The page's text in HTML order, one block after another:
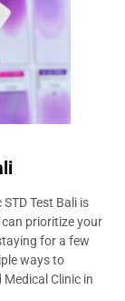
Test Bali is
prioritize your
for a few
ways to
Clinic in